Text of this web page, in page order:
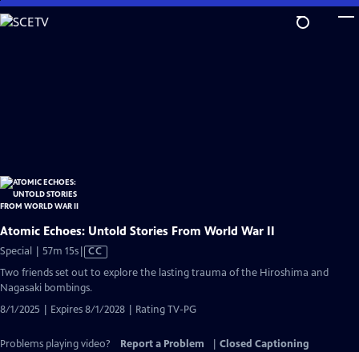
Skip
to
Atomic Echoes: Untold Stories From World War II
Special | 57m 15sVideo
Captions
CC
Two friends set out to explore the lasting trauma of the Hiroshima and
Nagasaki bombings.
8/1/2025 | Expires 8/1/2028 | Rating TV-PG
Problems playing video? Report a Problem
Closed Captioning